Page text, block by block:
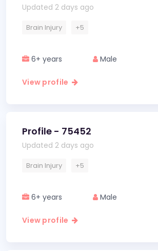
Updated 2 days ago
Brain Injury +5
6+ years Male
View profile
Profile - 75452
Updated 2 days ago
Brain Injury +5
6+ years Male
View profile